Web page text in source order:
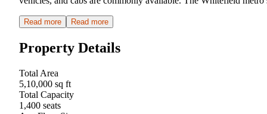
Read more Read more
Property Details
Total Area
5,10,000 sq ft
Total Capacity
1,400 seats